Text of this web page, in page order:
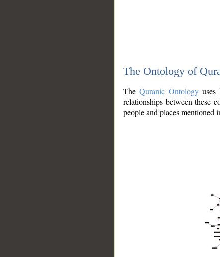
The Ontology of
TheQuranic Ontologyuses
relationships between these
people and places mentioned